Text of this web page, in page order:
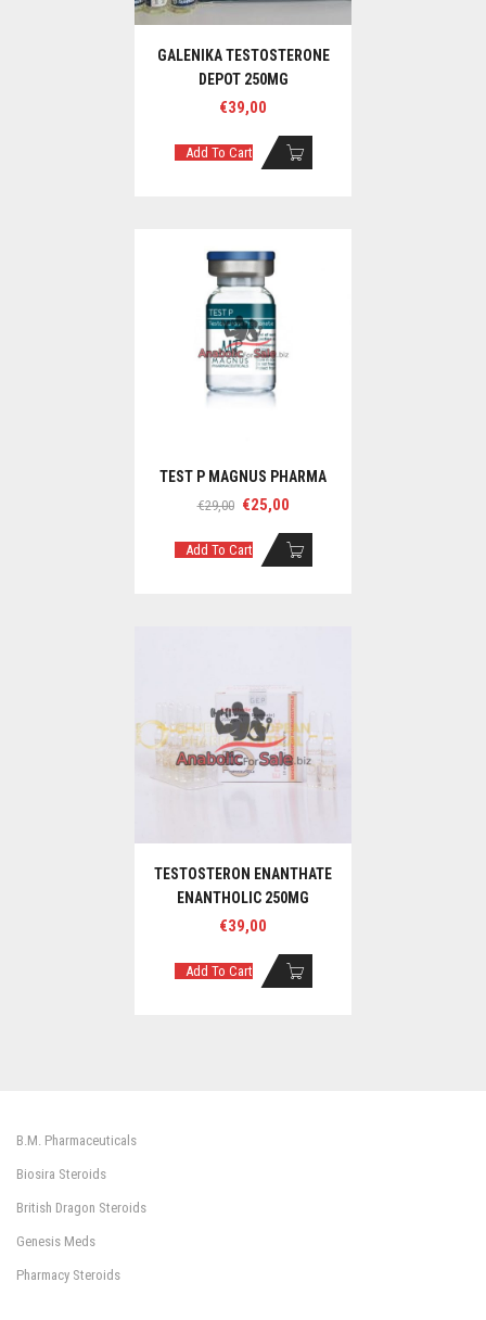
GALENIKA TESTOSTERONE
DEPOT 250MG
€39,00
Add To Cart
TEST P MAGNUS PHARMA
€29,00 Original
was:
€29,00.
€25,00
is:
€25,00.
Add To Cart
TESTOSTERON ENANTHATE
ENANTHOLIC 250MG
€39,00
Add To Cart
B.M. Pharmaceuticals
Biosira Steroids
British Dragon Steroids
Genesis Meds
Pharmacy Steroids